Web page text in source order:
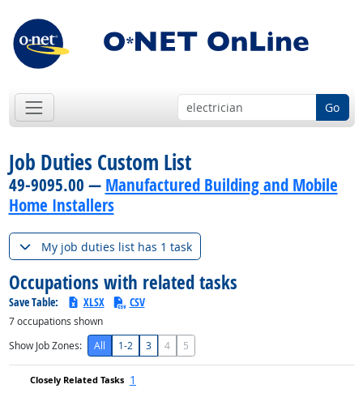
Go
Job Duties Custom List
49-9095.00 — Manufactured Building and Mobile
Home Installers
My job duties list has 1 task
Occupations with related tasks
Save Table: XLSX CSV
7occupations shown
Show Job Zones:
All 1-2 3 4 5
1